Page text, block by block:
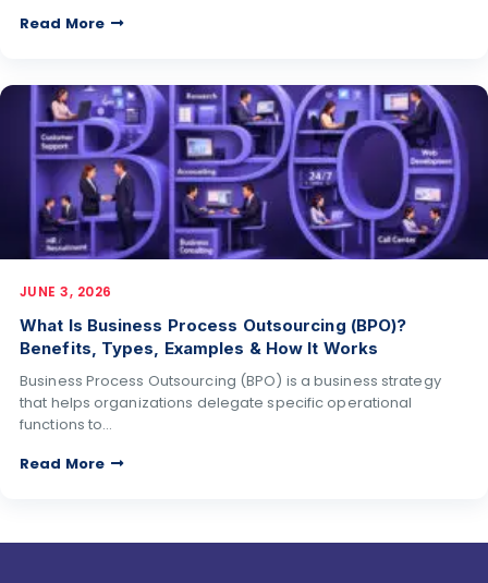
Read More
JUNE 3, 2026
What Is Business Process Outsourcing (BPO)?
Benefits, Types, Examples & How It Works
Business Process Outsourcing (BPO) is a business strategy
that helps organizations delegate specific operational
functions to…
Read More